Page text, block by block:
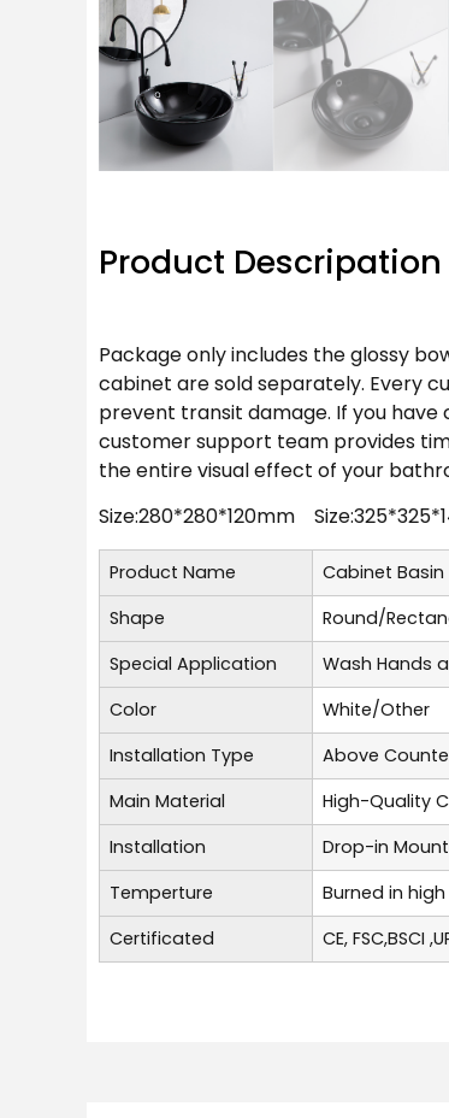
Product Descripation
Package only includes the glossy
cabinet are sold separately. Every
prevent transit damage. If you
customer support team provides
the entire visual effect of your
Size:280*280*120mm
Product Name Cabinet Basin
Shape
Round/
Special Application
Wash Hands
Color
White/Other
Installation Type
Above
Main Material
High-Quality
Installation
Drop-in
Temperture
Burned in
Certificated
CE, FSC,BSCI